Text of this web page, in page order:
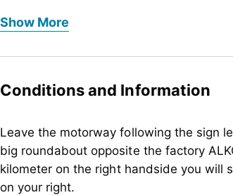
German, English
Meals
baby monitor on request, baby
Meetings / Conferences
WiFi
Show More
Conditions and Information
Leave the motorway following the sign
big roundabout opposite the factory
kilometer on the right handside you will
on your right.